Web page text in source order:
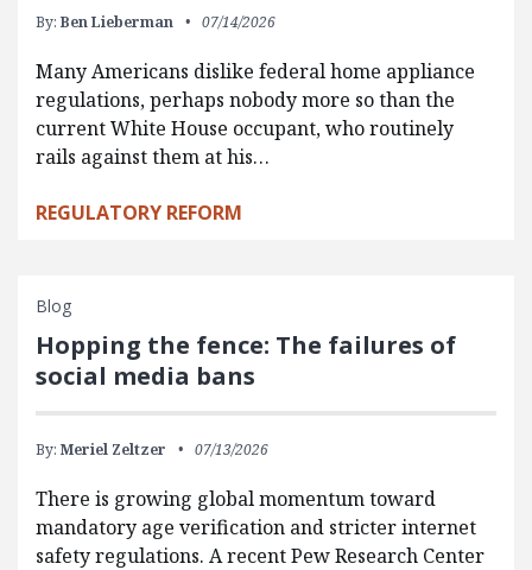
By: Ben Lieberman 07/14/2026
Many Americans dislike federal home appliance
regulations, perhaps nobody more so than the
current White House occupant, who routinely
rails against them at his…
REGULATORY REFORM
Blog
Hopping the fence: The failures of
social media bans
By: Meriel Zeltzer 07/13/2026
There is growing global momentum toward
mandatory age verification and stricter internet
safety regulations. A recent Pew Research Center